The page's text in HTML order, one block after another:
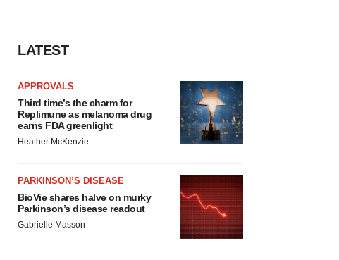
LATEST
APPROVALS
Third time’s the charm for
Replimune as melanoma drug
earns FDA greenlight
Heather McKenzie
PARKINSON’S DISEASE
BioVie shares halve on murky
Parkinson’s disease readout
Gabrielle Masson